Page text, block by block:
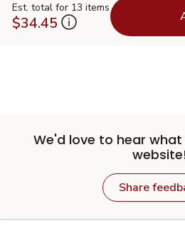
Est. total for 13 items
$34.45
We'd love to hear
website!
Share